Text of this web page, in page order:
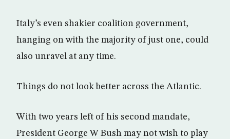
Italy’s even shakier coalition government,
hanging on with the majority of just one, could
also unravel at any time.
Things do not look better across the Atlantic.
With two years left of his second mandate,
President George W Bush may not wish to play